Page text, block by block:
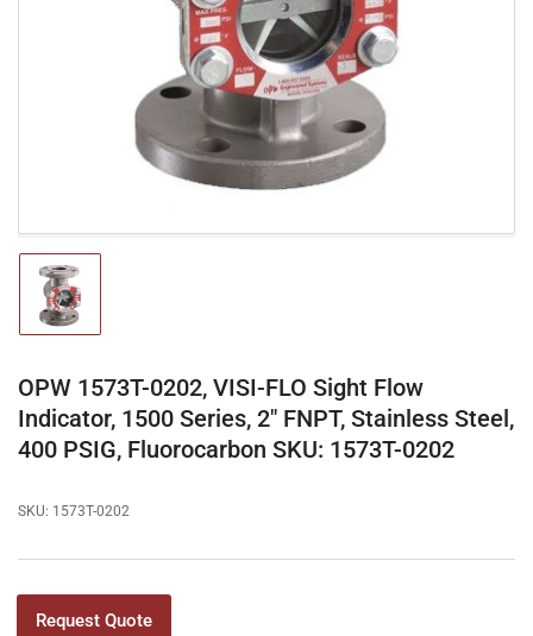
media
1
in
modal
Load
image
1
view
OPW 1573T-0202, VISI-FLO Sight Flow
Indicator, 1500 Series, 2" FNPT, Stainless Steel,
400 PSIG, Fluorocarbon SKU: 1573T-0202
SKU: 1573T-0202
Request Quote